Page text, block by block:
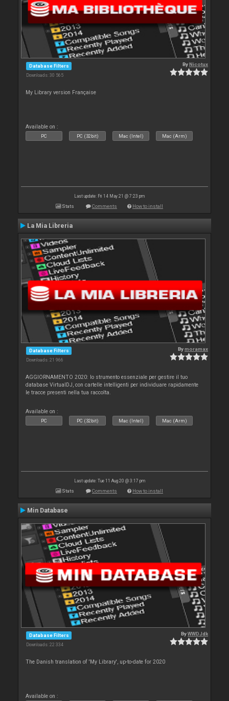
Database Filters
Downloads: 30 565
ByNicotux
My Library version Française
Available on :
PC PC (32bit) Mac (Intel) Mac (Arm)
Last update: Fri 14 May 21 @ 7:23 pm
Stats Comments How to install
La Mia Libreria
Database Filters
Downloads: 21 966
Bymoramax
AGGIORNAMENTO 2020: lo strumento essenziale per gestire il tuo
database VirtualDJ, con cartelle intelligenti per individuare rapidamente
le tracce presenti nella tua raccolta.
Available on :
PC PC (32bit) Mac (Intel) Mac (Arm)
Last update: Tue 11 Aug 20 @ 3:17 pm
Stats Comments How to install
Min Database
Database Filters
Downloads: 22 334
ByWWDJdk
The Danish translation of 'My Library', up-to-date for 2020
Available on :